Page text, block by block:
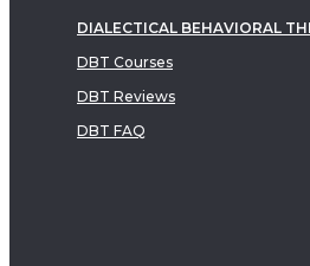
DIALECTICAL BEHAVIORAL
DBT Courses
DBT Reviews
DBT FAQ